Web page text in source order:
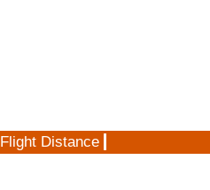
Flight Distance